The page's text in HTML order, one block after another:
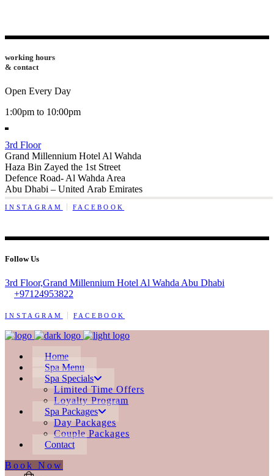
working hours
& contact
Open Every Day
1:00pm to 10:00pm
3rd Floor
Grand Millennium Hotel Al Wahda
Haza Bin Zayed the 1st Street
Defence Road- Al Wahda Area
Abu Dhabi – United Arab Emirates
INSTAGRAM FACEBOOK
Follow Us
3rd Floor,Grand Millennium Hotel Al Wahda Abu Dhabi
+97124953822
INSTAGRAM FACEBOOK
Home
Spa Menu
Spa Specials
Limited Time Offers
Loyalty Program
Spa Packages
Day Packages
Couple Packages
Contact
Book Now